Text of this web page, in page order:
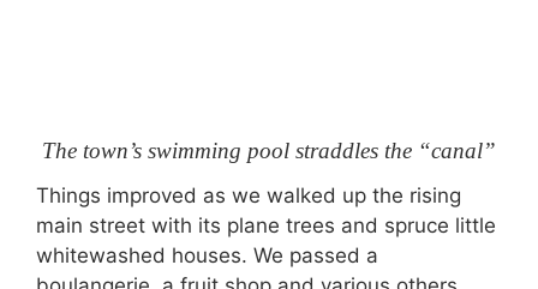
The town’s swimming pool straddles the “canal”
Things improved as we walked up the rising
main street with its plane trees and spruce little
whitewashed houses. We passed a